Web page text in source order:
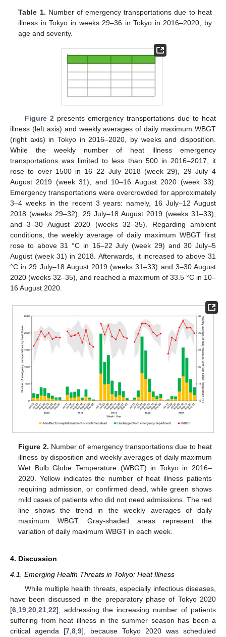
Table 1. Number of emergency transportations due to heat
illness in Tokyo in weeks 29–36 in Tokyo in 2016–2020, by
age and severity.
Figure 2presents emergency transportations due to heat
illness (left axis) and weekly averages of daily maximum WBGT
(right axis) in Tokyo in 2016–2020, by weeks and disposition.
While the weekly number of heat illness emergency
transportations was limited to less than 500 in 2016–2017, it
rose to over 1500 in 16–22 July 2018 (week 29), 29 July–4
August 2019 (week 31), and 10–16 August 2020 (week 33).
Emergency transportations were overcrowded for approximately
3–4 weeks in the recent 3 years: namely, 16 July–12 August
2018 (weeks 29–32); 29 July–18 August 2019 (weeks 31–33);
and 3–30 August 2020 (weeks 32–35). Regarding ambient
conditions, the weekly average of daily maximum WBGT first
rose to above 31 °C in 16–22 July (week 29) and 30 July–5
August (week 31) in 2018. Afterwards, it increased to above 31
°C in 29 July–18 August 2019 (weeks 31–33) and 3–30 August
2020 (weeks 32–35), and reached a maximum of 33.5 °C in 10–
16 August 2020.
Figure 2. Number of emergency transportations due to heat
illness by disposition and weekly averages of daily maximum
Wet Bulb Globe Temperature (WBGT) in Tokyo in 2016–
2020. Yellow indicates the number of heat illness patients
requiring admission, or confirmed dead, while green shows
mild cases of patients who did not need admissions. The red
line shows the trend in the weekly averages of daily
maximum WBGT. Gray-shaded areas represent the
variation of daily maximum WBGT in each week.
4. Discussion
4.1. Emerging Health Threats in Tokyo: Heat Illness
While multiple health threats, especially infectious diseases,
have been discussed in the preparatory phase of Tokyo 2020
[6 19 20 21 22], addressing the increasing number of patients
suffering from heat illness in the summer season has been a
critical agenda [7 8 9], because Tokyo 2020 was scheduled